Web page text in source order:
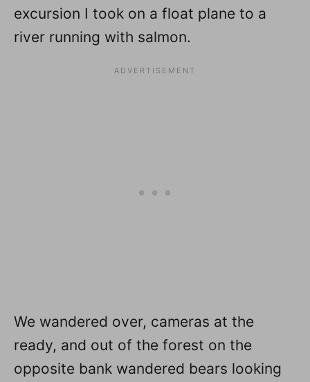
excursion I took on a float plane to a
river running with salmon.
We wandered over, cameras at the
ready, and out of the forest on the
opposite bank wandered bears looking